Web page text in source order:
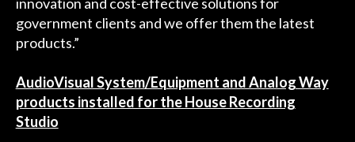
government clients and we offer them the latest
products.”
AudioVisual System/Equipment and Analog Way
products installed for the House Recording
Studio